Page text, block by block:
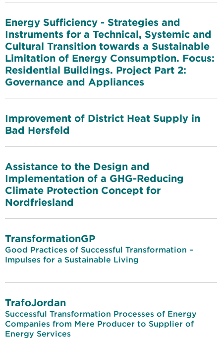
Energy Sufficiency - Strategies and
Instruments for a Technical, Systemic and
Cultural Transition towards a Sustainable
Limitation of Energy Consumption. Focus:
Residential Buildings. Project Part 2:
Governance and Appliances
Improvement of District Heat Supply in
Bad Hersfeld
Assistance to the Design and
Implementation of a GHG-Reducing
Climate Protection Concept for
Nordfriesland
TransformationGP
Good Practices of Successful Transformation –
Impulses for a Sustainable Living
TrafoJordan
Successful Transformation Processes of Energy
Companies from Mere Producer to Supplier of
Energy Services